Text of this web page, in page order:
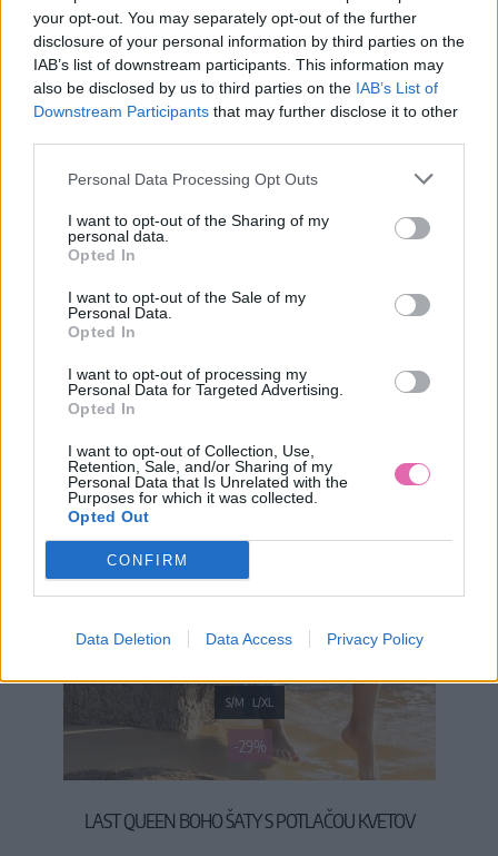
your opt-out. You may separately opt-out of the further
disclosure of your personal information by third parties on the
IAB’s list of downstream participants. This information may
also be disclosed by us to third parties on the IAB’s List of
Downstream Participants that may further disclose it to other
Personal Data Processing Opt Outs
I want to opt-out of the Sharing of my
personal data.
Opted In
I want to opt-out of the Sale of my
Personal Data.
Opted In
I want to opt-out of processing my
Personal Data for Targeted Advertising.
Opted In
I want to opt-out of Collection, Use,
Retention, Sale, and/or Sharing of my
Personal Data that Is Unrelated with the
Purposes for which it was collected.
Opted Out
CONFIRM
Data Deletion Data Access Privacy Policy
M XL 3XL
MAVERICK MODRO-ŽLTÉ KOŠEĽOVÉ ŠATY
59,90 €
-29%
S/M L/XL
LAST QUEEN BOHO ŠATY S POTLAČOU KVETOV